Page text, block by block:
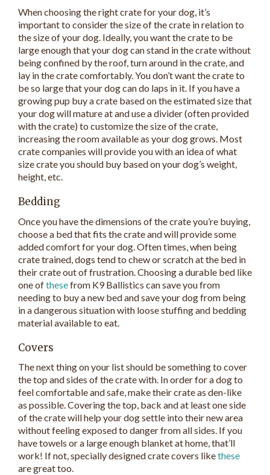
When choosing the right crate for your dog, it’s
important to consider the size of the crate in relation to
the size of your dog. Ideally, you want the crate to be
large enough that your dog can stand in the crate without
being confined by the roof, turn around in the crate, and
lay in the crate comfortably. You don’t want the crate to
be so large that your dog can do laps in it. If you have a
growing pup buy a crate based on the estimated size that
your dog will mature at and use a divider (often provided
with the crate) to customize the size of the crate,
increasing the room available as your dog grows. Most
crate companies will provide you with an idea of what
size crate you should buy based on your dog’s weight,
height, etc.
Bedding
Once you have the dimensions of the crate you’re buying,
choose a bed that fits the crate and will provide some
added comfort for your dog. Often times, when being
crate trained, dogs tend to chew or scratch at the bed in
their crate out of frustration. Choosing a durable bed like
one ofthesefrom K9 Ballistics can save you from
needing to buy a new bed and save your dog from being
in a dangerous situation with loose stuffing and bedding
material available to eat.
Covers
The next thing on your list should be something to cover
the top and sides of the crate with. In order for a dog to
feel comfortable and safe, make their crate as den-like
as possible. Covering the top, back and at least one side
of the crate will help your dog settle into their new area
without feeling exposed to danger from all sides. If you
have towels or a large enough blanket at home, that’ll
work! If not, specially designed crate covers likethese
are great too.